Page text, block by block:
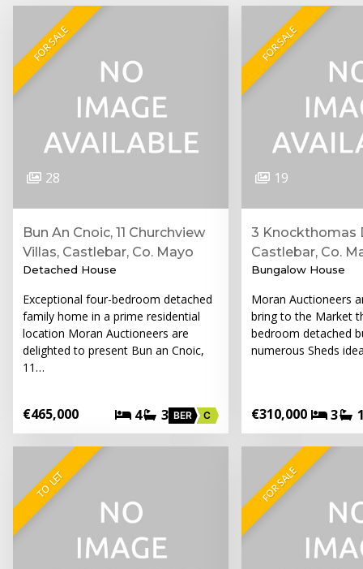
FOR SALE
28
Bun An Cnoic, 11 Churchview
Villas, Castlebar, Co. Mayo
Detached House
Exceptional four-bedroom detached
family home in a prime residential
location Moran Auctioneers are
delighted to present Bun an Cnoic,
11…
€465,000 4 3 BER C
FOR SALE
19
3 Knockthomas
Castlebar, Co.
Bungalow House
Moran Auctioneers
bring to the Market
bedroom detached
numerous Sheds
€310,000 3
TO LET FOR SALE